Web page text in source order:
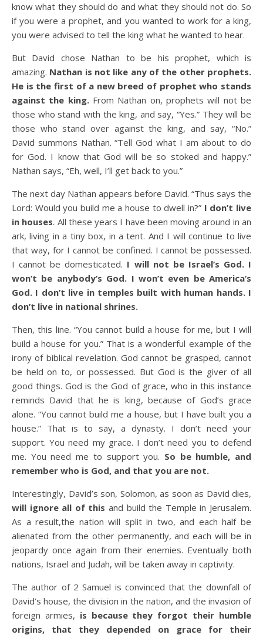
know what they should do and what they should not do. So
if you were a prophet, and you wanted to work for a king,
you were advised to tell the king what he wanted to hear.
But David chose Nathan to be his prophet, which is
amazing. Nathan is not like any of the other prophets.
He is the first of a new breed of prophet who stands
against the king. From Nathan on, prophets will not be
those who stand with the king, and say, “Yes.” They will be
those who stand over against the king, and say, “No.”
David summons Nathan. “Tell God what I am about to do
for God. I know that God will be so stoked and happy.”
Nathan says, “Eh, well, I’ll get back to you.”
The next day Nathan appears before David. “Thus says the
Lord: Would you build me a house to dwell in?” I don’t live
in houses. All these years I have been moving around in an
ark, living in a tiny box, in a tent. And I will continue to live
that way, for I cannot be confined. I cannot be possessed.
I cannot be domesticated. I will not be Israel’s God. I
won’t be anybody’s God. I won’t even be America’s
God. I don’t live in temples built with human hands. I
don’t live in national shrines.
Then, this line. “You cannot build a house for me, but I will
build a house for you.” That is a wonderful example of the
irony of biblical revelation. God cannot be grasped, cannot
be held on to, or possessed. But God is the giver of all
good things. God is the God of grace, who in this instance
reminds David that he is king, because of God’s grace
alone. “You cannot build me a house, but I have built you a
house.” That is to say, a dynasty. I don’t need your
support. You need my grace. I don’t need you to defend
me. You need me to support you. So be humble, and
remember who is God, and that you are not.
Interestingly, David’s son, Solomon, as soon as David dies,
will ignore all of this and build the Temple in Jerusalem.
As a result,the nation will split in two, and each half be
alienated from the other permanently, and each will be in
jeopardy once again from their enemies. Eventually both
nations, Israel and Judah, will be taken away in captivity.
The author of 2 Samuel is convinced that the downfall of
David’s house, the division in the nation, and the invasion of
foreign armies, is because they forgot their humble
origins, that they depended on grace for their